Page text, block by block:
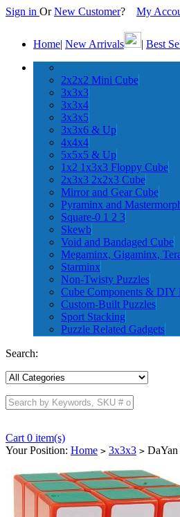
Sign in OrNew Customer? My
Home| New Arrivals | Best
2x2x2 Mini Cube
3x3x3
3x3x4
3x3x5
3x3x6 & Up
4x4x4
5x5x5 & Up
1x2 1x3x3 Floppy Cube
2x3x3 2x2x3 Cube
Mirror and Gear Cube
Pyraminx and
Square-0 1 2 3
Skewb
Void and Bandaged Cube
Megaminx, Gigaminx,
Starminx
Non-Twisty Puzzles
Cube Components & DIY
Custom-Built Puzzles
Sport Stacking
Puzzle Related Gadgets
Search:
Cart 0 item(s)
Your Position: Home > 3x3x3 >